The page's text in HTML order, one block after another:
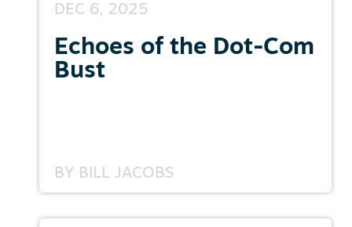
DEC 6, 2025
Echoes of the Dot-Com
Bust
BY BILL JACOBS